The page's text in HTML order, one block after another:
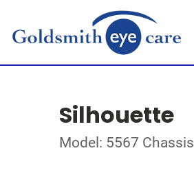
Silhouette
Model: 5567 Chassis